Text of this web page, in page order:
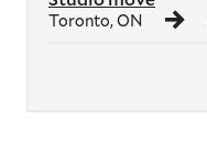
Toronto, ON